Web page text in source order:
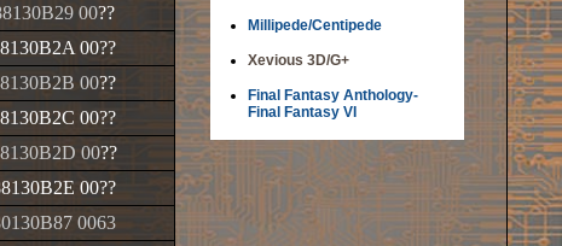
00??
00??
00??
00??
00??
00??
0063
Millipede/Centipede
Xevious 3D/G+
Final Fantasy Anthology-
Final Fantasy VI